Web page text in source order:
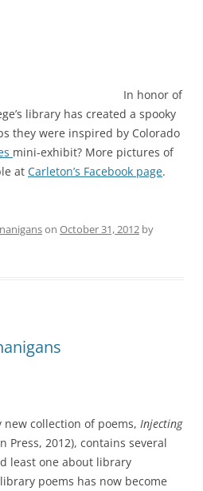
In honor of
library has created a spooky
they were inspired by Colorado
mini-exhibit? More pictures of
at Carleton’s Facebook page.
on October 31, 2012 by
new collection of poems, Injecting
Press, 2012), contains several
least one about library
poems has now become